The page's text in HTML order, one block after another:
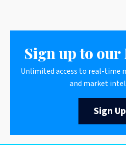
Sign up to our
Unlimited access to real-time
and market
Sign Up